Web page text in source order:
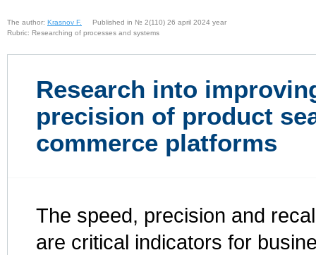
The author: Krasnov F.
Published in № 2(110) 26 april 2024 year
Rubric: Researching of processes and systems
Research into
precision of product
commerce platforms
The speed, precision and
are critical indicators for